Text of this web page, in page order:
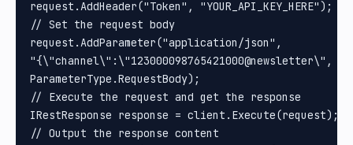
request.AddHeader("Token",
// Set the request body
request.AddParameter("application/json",
ParameterType.RequestBody);
// Execute the request and get the response
IRestResponse response = client.Execute(request);
// Output the response content